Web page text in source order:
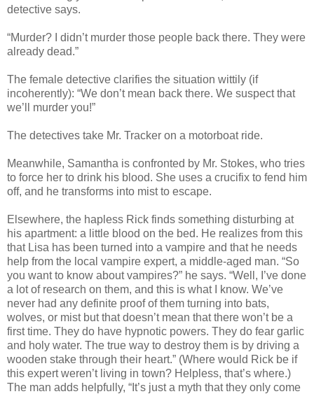
detective says.
“Murder? I didn’t murder those people back there. They were
already dead.”
The female detective clarifies the situation wittily (if
incoherently): “We don’t mean back there. We suspect that
we’ll murder you!”
The detectives take Mr. Tracker on a motorboat ride.
Meanwhile, Samantha is confronted by Mr. Stokes, who tries
to force her to drink his blood. She uses a crucifix to fend him
off, and he transforms into mist to escape.
Elsewhere, the hapless Rick finds something disturbing at
his apartment: a little blood on the bed. He realizes from this
that Lisa has been turned into a vampire and that he needs
help from the local vampire expert, a middle-aged man. “So
you want to know about vampires?” he says. “Well, I’ve done
a lot of research on them, and this is what I know. We’ve
never had any definite proof of them turning into bats,
wolves, or mist but that doesn’t mean that there won’t be a
first time. They do have hypnotic powers. They do fear garlic
and holy water. The true way to destroy them is by driving a
wooden stake through their heart.” (Where would Rick be if
this expert weren’t living in town? Helpless, that’s where.)
The man adds helpfully, “It’s just a myth that they only come